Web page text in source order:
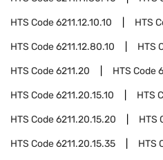
HTS Code6211.12.10.10 HTS
HTS Code6211.12.80.10 HTS
HTS Code6211.20 HTS Code
HTS Code6211.20.15.10 HTS
HTS Code6211.20.15.20 HTS
HTS Code6211.20.15.35 HTS